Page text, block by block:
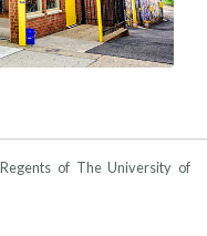
of The University of